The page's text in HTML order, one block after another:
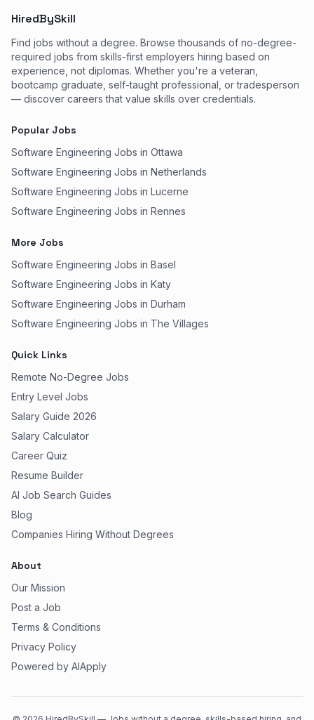
HiredBySkill
Find jobs without a degree. Browse thousands of no-degree-
required jobs from skills-first employers hiring based on
experience, not diplomas. Whether you're a veteran,
bootcamp graduate, self-taught professional, or tradesperson
— discover careers that value skills over credentials.
Popular Jobs
Software Engineering Jobs in Ottawa
Software Engineering Jobs in Netherlands
Software Engineering Jobs in Lucerne
Software Engineering Jobs in Rennes
More Jobs
Software Engineering Jobs in Basel
Software Engineering Jobs in Katy
Software Engineering Jobs in Durham
Software Engineering Jobs in The Villages
Quick Links
Remote No-Degree Jobs
Entry Level Jobs
Salary Guide 2026
Salary Calculator
Career Quiz
Resume Builder
AI Job Search Guides
Blog
Companies Hiring Without Degrees
About
Our Mission
Post a Job
Terms & Conditions
Privacy Policy
Powered by AIApply